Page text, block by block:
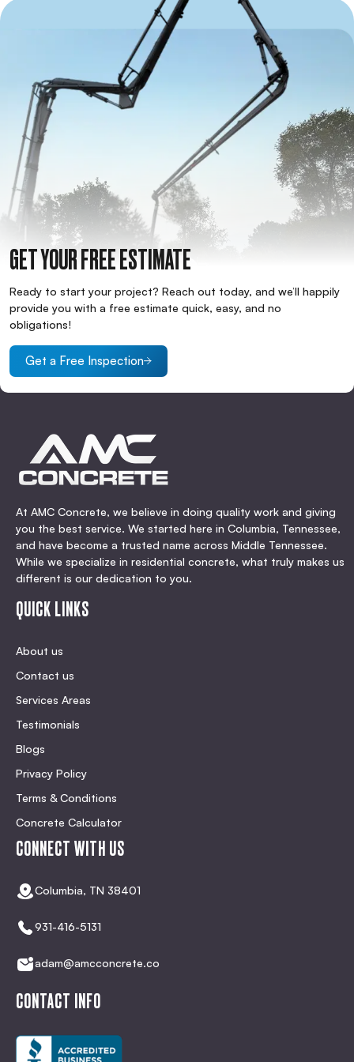
GET YOUR FREE ESTIMATE
Ready to start your project? Reach out today, and we’ll happily
provide you with a free estimate quick, easy, and no
obligations!
Get a Free Inspection
At AMC Concrete, we believe in doing quality work and giving
you the best service. We started here in Columbia, Tennessee,
and have become a trusted name across Middle Tennessee.
While we specialize in residential concrete, what truly makes us
different is our dedication to you.
QUICK LINKS
About us
Contact us
Services Areas
Testimonials
Blogs
Privacy Policy
Terms & Conditions
Concrete Calculator
CONNECT WITH US
Columbia, TN 38401
931-416-5131
adam@amcconcrete.co
CONTACT INFO